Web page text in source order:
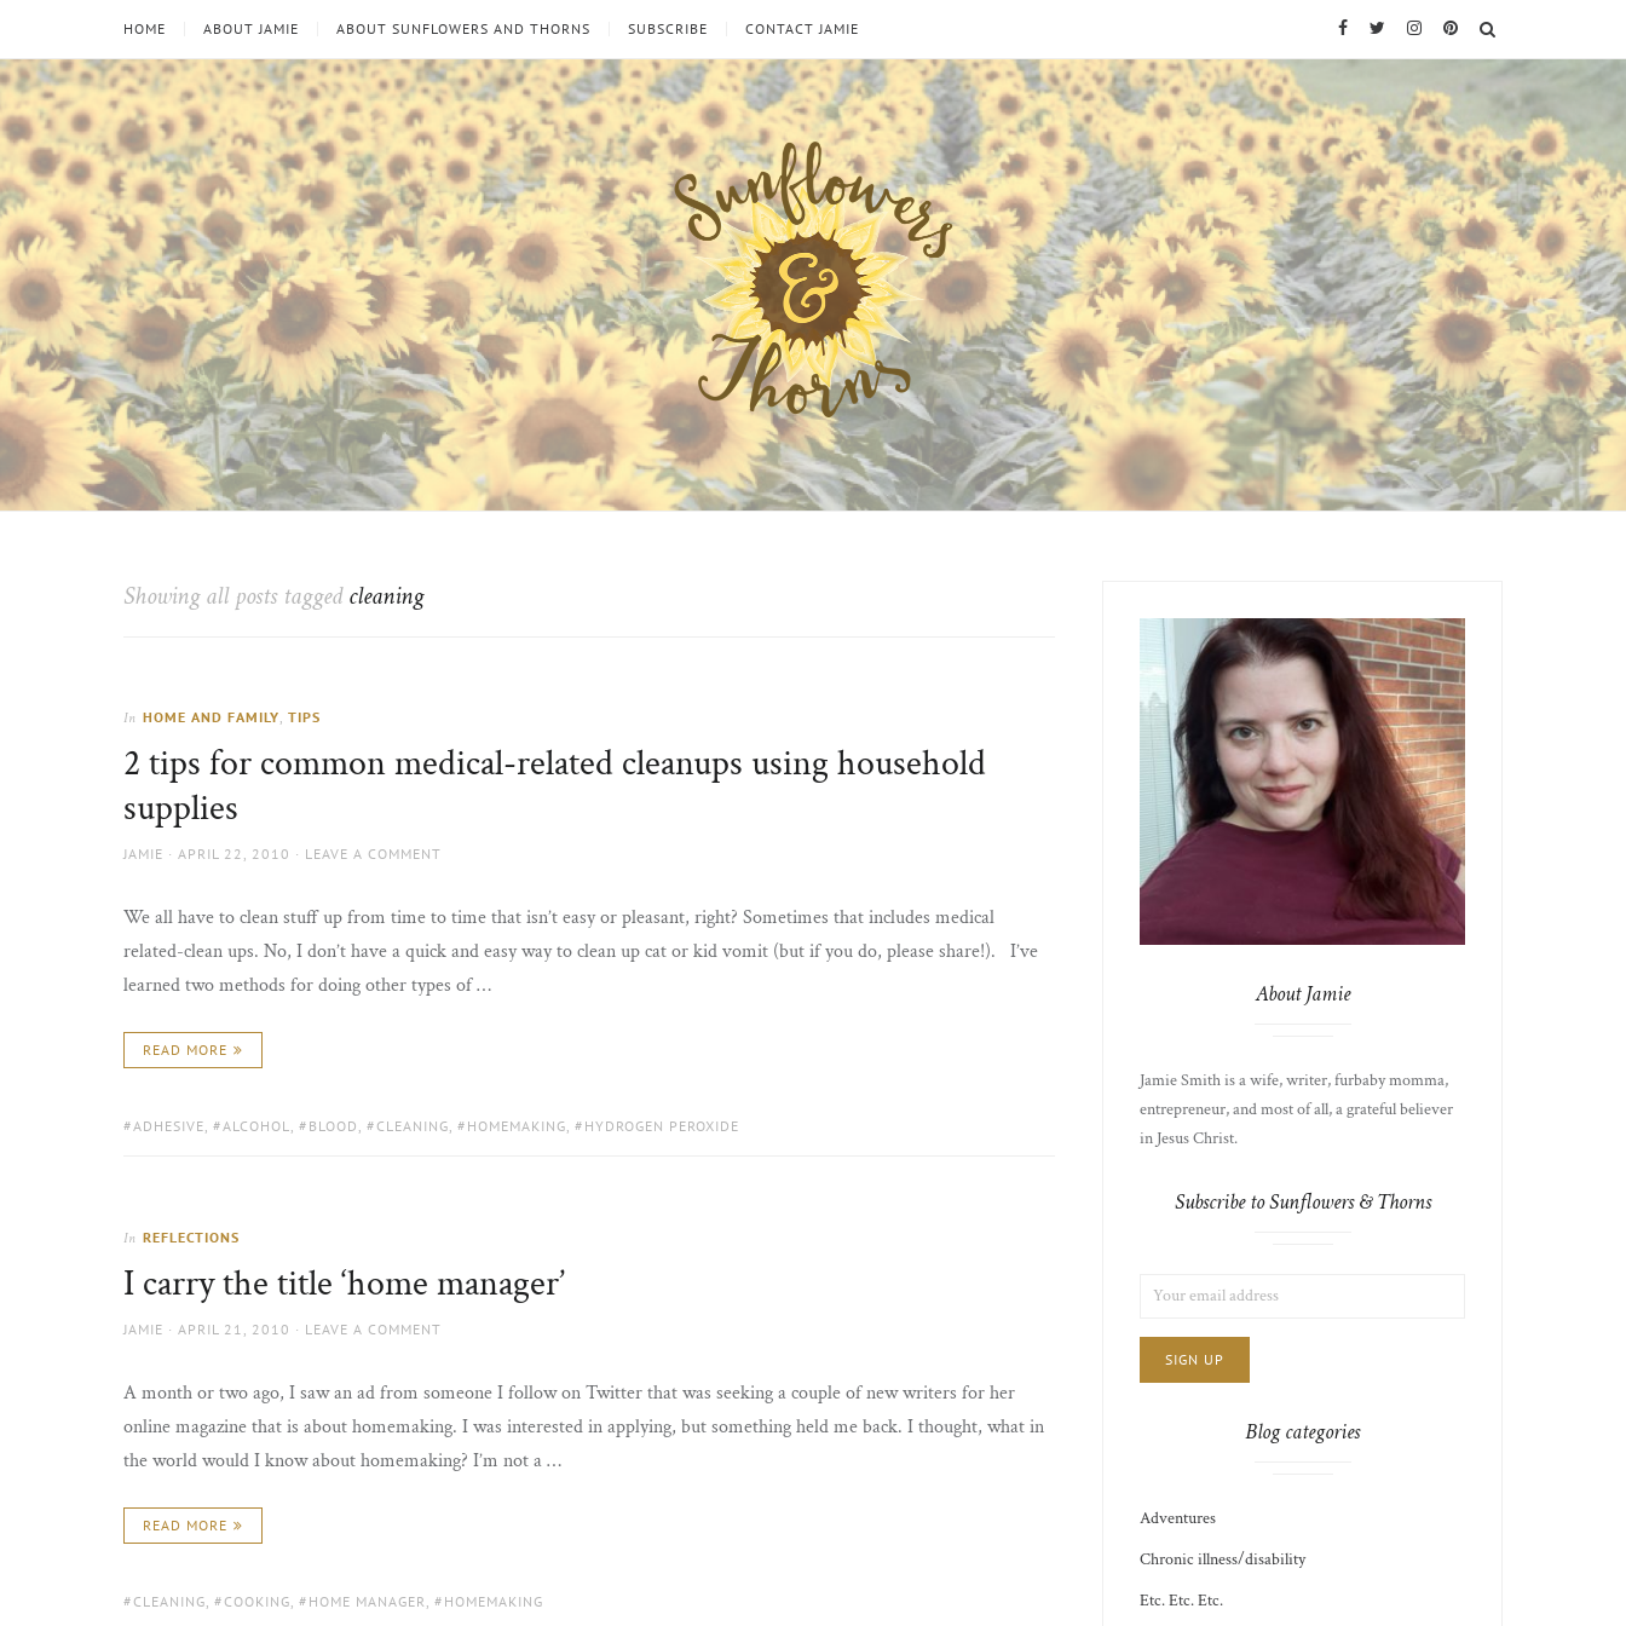
HOME ABOUT JAMIE ABOUT SUNFLOWERS AND THORNS SUBSCRIBE CONTACT JAMIE Facebook
TwitterInstagram
Pinterest
Sunflowers
and
Looking
through
sun
Showing all posts taggedcleaning
In HOME AND FAMILY, TIPS
2 tips for common medical-related cleanups using household
supplies
AUTHOR
JAMIE
POSTED
APRIL 22, 2010 LEAVE A COMMENT
We all have to clean stuff up from time to time that isn’t easy or pleasant, right? Sometimes that includes medical
related-clean ups. No, I don’t have a quick and easy way to clean up cat or kid vomit (but if you do, please share!). I’ve
learned two methods for doing other types of …
READ MORE
TAGS:
ADHESIVE, ALCOHOL, BLOOD , CLEANING, HOMEMAKING, HYDROGEN PEROXIDE
In REFLECTIONS
I carry the title ‘home manager’
AUTHOR
JAMIE
POSTED
APRIL 21, 2010 LEAVE A COMMENT
A month or two ago, I saw an ad from someone I follow on Twitter that was seeking a couple of new writers for her
online magazine that is about homemaking. I was interested in applying, but something held me back. I thought, what in
the world would I know about homemaking? I’m not a …
READ MORE
TAGS:
CLEANING COOKING HOME MANAGER HOMEMAKING
About Jamie
Jamie Smith is a wife, writer, furbaby momma,
entrepreneur, and most of all, a grateful believer
in Jesus Christ.
Subscribe to Sunflowers & Thorns
CHOICE
JAMIE'S
ADDRESS:
Blog categories
Adventures
Chronic illness/disability
Etc. Etc. Etc.